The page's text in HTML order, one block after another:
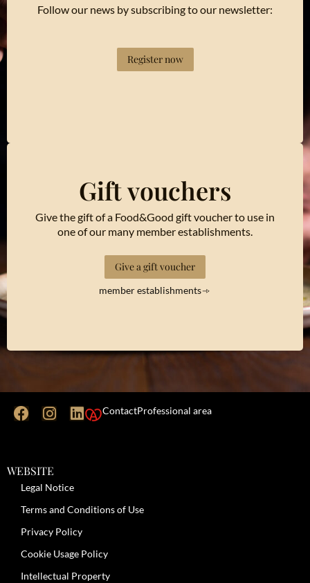
Follow our news by subscribing to our newsletter:
Register now
Gift vouchers
Give the gift of a Food&Good gift voucher to use in
one of our many member establishments.
Give a gift voucher
member establishments
ContactProfessional area
WEBSITE
Legal Notice
Terms and Conditions of Use
Privacy Policy
Cookie Usage Policy
Intellectual Property